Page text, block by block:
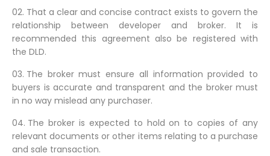
That a clear and concise contract exists to govern the
relationship between developer and broker. It is
recommended this agreement also be registered with
the DLD.
The broker must ensure all information provided to
buyers is accurate and transparent and the broker must
in no way mislead any purchaser.
The broker is expected to hold on to copies of any
relevant documents or other items relating to a purchase
and sale transaction.